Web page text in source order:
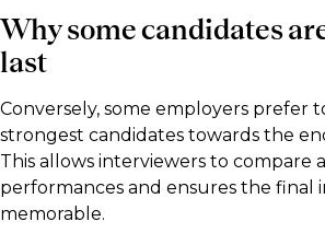
Why some candidates
last
Conversely, some employers prefer
strongest candidates towards the
This allows interviewers to compare
performances and ensures the final
memorable.